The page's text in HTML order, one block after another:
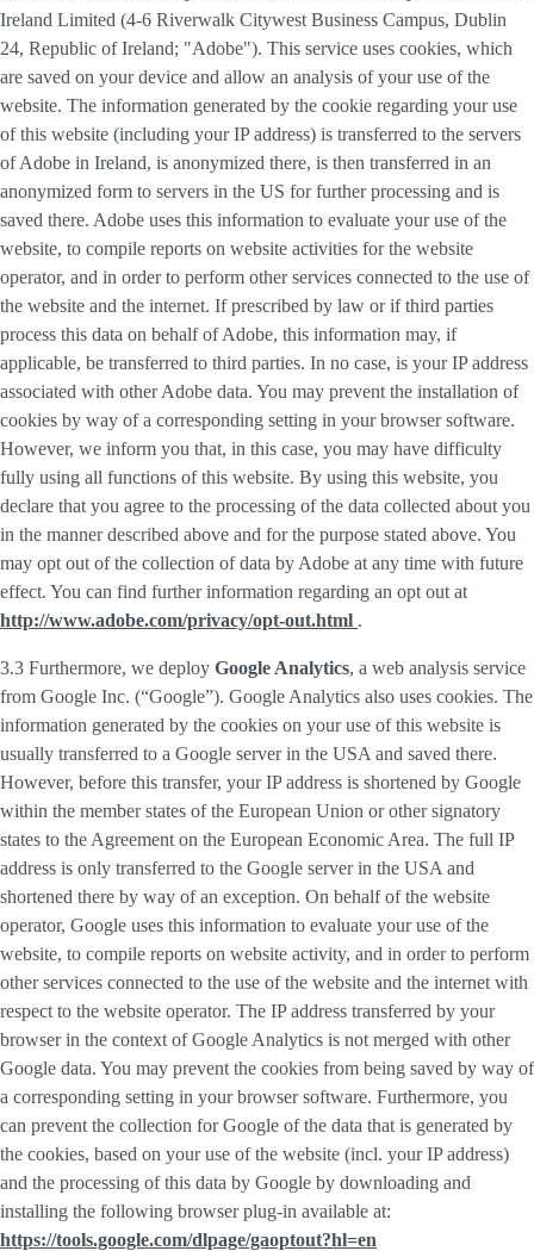
Ireland Limited (4-6 Riverwalk Citywest Business Campus, Dublin
24, Republic of Ireland; "Adobe"). This service uses cookies, which
are saved on your device and allow an analysis of your use of the
website. The information generated by the cookie regarding your use
of this website (including your IP address) is transferred to the servers
of Adobe in Ireland, is anonymized there, is then transferred in an
anonymized form to servers in the US for further processing and is
saved there. Adobe uses this information to evaluate your use of the
website, to compile reports on website activities for the website
operator, and in order to perform other services connected to the use of
the website and the internet. If prescribed by law or if third parties
process this data on behalf of Adobe, this information may, if
applicable, be transferred to third parties. In no case, is your IP address
associated with other Adobe data. You may prevent the installation of
cookies by way of a corresponding setting in your browser software.
However, we inform you that, in this case, you may have difficulty
fully using all functions of this website. By using this website, you
declare that you agree to the processing of the data collected about you
in the manner described above and for the purpose stated above. You
may opt out of the collection of data by Adobe at any time with future
effect. You can find further information regarding an opt out at
http://www.adobe.com/privacy/opt-out.html .
3.3 Furthermore, we deploy Google Analytics, a web analysis service
from Google Inc. (“Google”). Google Analytics also uses cookies. The
information generated by the cookies on your use of this website is
usually transferred to a Google server in the USA and saved there.
However, before this transfer, your IP address is shortened by Google
within the member states of the European Union or other signatory
states to the Agreement on the European Economic Area. The full IP
address is only transferred to the Google server in the USA and
shortened there by way of an exception. On behalf of the website
operator, Google uses this information to evaluate your use of the
website, to compile reports on website activity, and in order to perform
other services connected to the use of the website and the internet with
respect to the website operator. The IP address transferred by your
browser in the context of Google Analytics is not merged with other
Google data. You may prevent the cookies from being saved by way of
a corresponding setting in your browser software. Furthermore, you
can prevent the collection for Google of the data that is generated by
the cookies, based on your use of the website (incl. your IP address)
and the processing of this data by Google by downloading and
installing the following browser plug-in available at:
https://tools.google.com/dlpage/gaoptout?hl=en